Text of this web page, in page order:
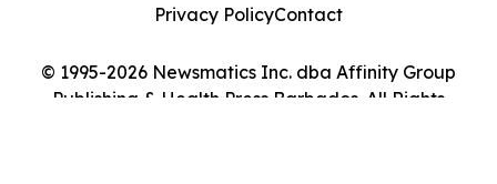
© 1995-2026 Newsmatics Inc. dba Affinity Group
Publishing & Health Press Barbados. All Rights
Privacy PolicyContact